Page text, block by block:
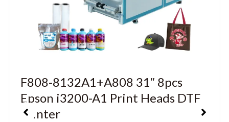
F808-8132A1+A808 31″ 8pcs
Epson i3200-A1 Print Heads DTF
Printer